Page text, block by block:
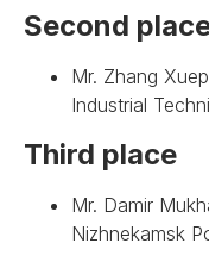
Second
Mr. Zhang
Industrial
Third place
Mr. Damir
Nizhnekamsk